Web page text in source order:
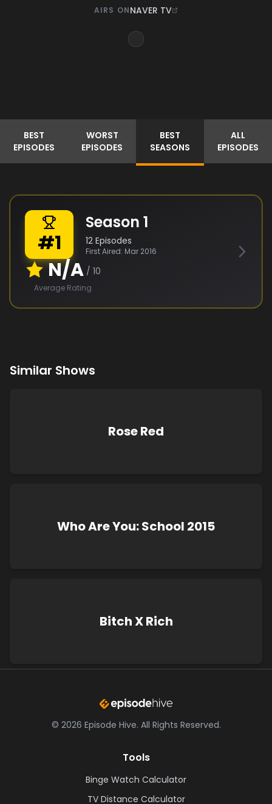
AIRS ONNAVER TV
BEST
EPISODES
WORST
EPISODES
BEST
SEASONS
ALL
EPISODES
#1
Season 1
12 Episodes
First Aired: Mar 2016
N/A / 10
Average Rating
Similar Shows
Rose Red
Who Are You: School 2015
Bitch X Rich
© 2026 Episode Hive. All Rights Reserved.
Tools
Binge Watch Calculator
TV Distance Calculator